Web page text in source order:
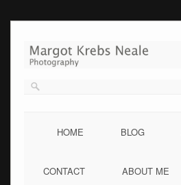
content
HOME BLOG
CONTACT ABOUT ME